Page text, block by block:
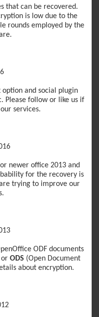
that can be recovered.
is low due to the
rounds employed by the
option and social plugin
Please follow or like us if
services.
newer office 2013 and
for the recovery is
trying to improve our
ODF documents
or ODS (Open Document
about encryption.